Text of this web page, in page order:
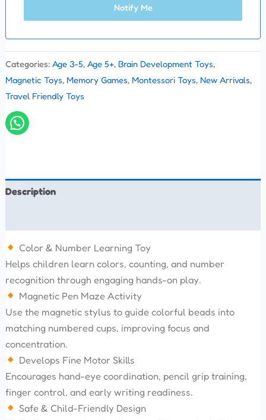
Notify Me
Categories: Age 3-5, Age 5+, Brain Development Toys,
Magnetic Toys, Memory Games, Montessori Toys, New Arrivals,
Travel Friendly Toys
Description
Color & Number Learning Toy
Helps children learn colors, counting, and number
recognition through engaging hands-on play.
Magnetic Pen Maze Activity
Use the magnetic stylus to guide colorful beads into
matching numbered cups, improving focus and
concentration.
Develops Fine Motor Skills
Encourages hand-eye coordination, pencil grip training,
finger control, and early writing readiness.
Safe & Child-Friendly Design